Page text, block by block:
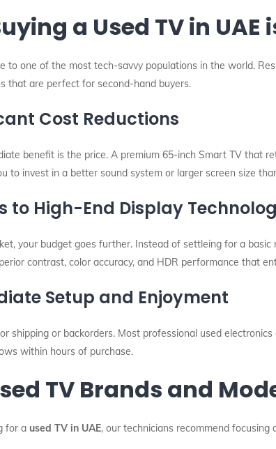
a Used TV in
to one of the most tech-savvy populations in the world.
that are perfect for second-hand buyers.
Cost Reductions
benefit is the price. A premium 65-inch Smart TV that
to invest in a better sound system or larger screen size
to High-End Display
your budget goes further. Instead of settleing for a
contrast, color accuracy, and HDR performance that
Setup and Enjoyment
shipping or backorders. Most professional used
within hours of purchase.
TV Brands and
for a used TV in UAE, our technicians recommend